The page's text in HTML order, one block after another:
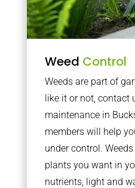
Weed Control
Weeds are part of
like it or not, contact
maintenance in
members will help
under control.
plants you want in
nutrients, light and